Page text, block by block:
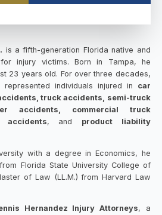
is a fifth-generation Florida native and
injury victims. Born in Tampa, he
23 years old. For over three decades,
represented individuals injured in car
truck accidents, semi-truck
accidents, commercial truck
accidents, and product liability
with a degree in Economics, he
Florida State University College of
of Law (LL.M.) from Harvard Law
Hernandez Injury Attorneys, a